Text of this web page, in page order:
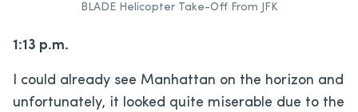
BLADE Helicopter Take-Off From JFK
1:13 p.m.
I could already see Manhattan on the horizon and
unfortunately, it looked quite miserable due to the